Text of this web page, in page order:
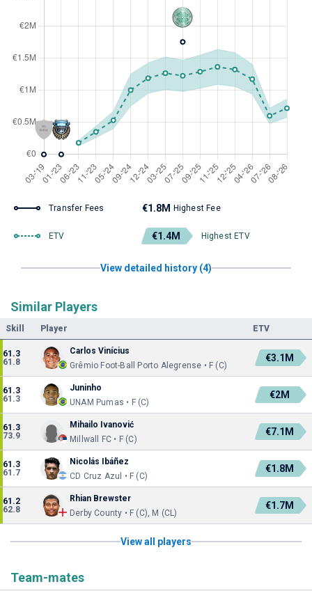
Transfer Fees €1.8M Highest Fee
ETV €1.4M Highest ETV
View detailed history (4)
Similar Players
Skill Player ETV
61.3
61.8
Carlos Vinícius
Grêmio Foot-Ball Porto Alegrense • F (C)
€3.1M
61.3
61.3
Juninho
UNAM Pumas • F (C)
€2M
61.3
73.9
Mihailo Ivanović
Millwall FC • F (C)
€7.1M
61.3
61.7
Nicolás Ibáñez
CD Cruz Azul • F (C)
€1.8M
61.2
62.8
Rhian Brewster
Derby County • F (C), M (CL)
€1.7M
View all players
Team-mates